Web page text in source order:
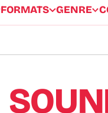
FORMATS GENRE